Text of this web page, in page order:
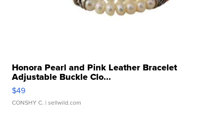
Honora Pearl and Pink Leather Bracelet
Adjustable Buckle Clo...
$49
CONSHY C. | sellwild.com